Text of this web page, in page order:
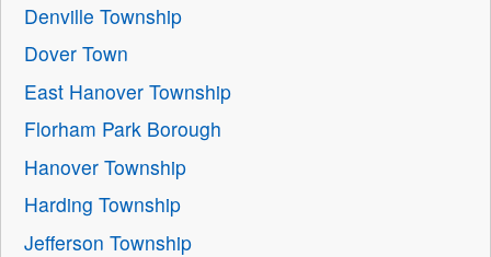
Denville Township
Dover Town
East Hanover Township
Florham Park Borough
Hanover Township
Harding Township
Jefferson Township